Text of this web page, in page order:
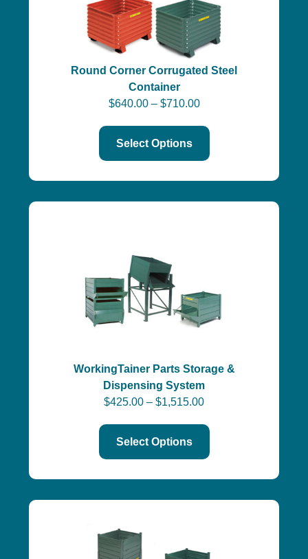
Round Corner Corrugated Steel
Container
$640.00 – $710.00
Select Options
WorkingTainer Parts Storage &
Dispensing System
$425.00 – $1,515.00
Select Options